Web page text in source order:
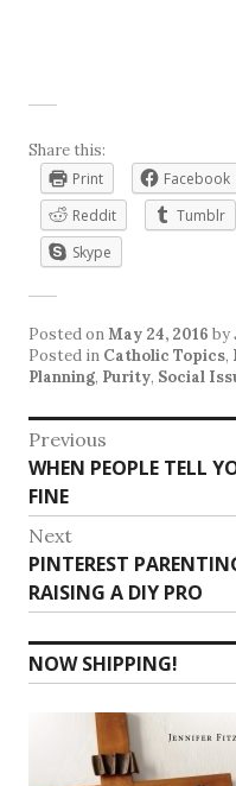
Share this:
Print
Facebook
Reddit
Tumblr
Skype
Posted onMay 24, 2016 by
Posted in Catholic Topics,
Planning, Purity, Social
Post
navigation
Previous
Previous
post:
WHEN PEOPLE TELL
FINE
Next
Next
post:
PINTEREST
RAISING A DIY PRO
NOW SHIPPING!